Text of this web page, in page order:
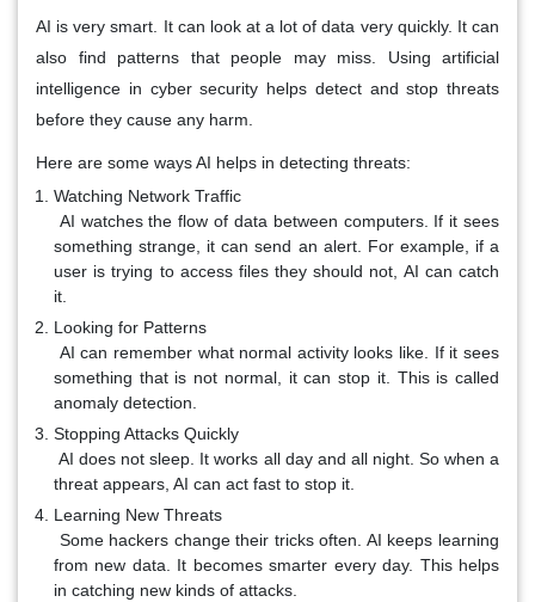
AI is very smart. It can look at a lot of data very quickly. It can
also find patterns that people may miss. Using artificial
intelligence in cyber security helps detect and stop threats
before they cause any harm.
Here are some ways AI helps in detecting threats:
Watching Network Traffic
AI watches the flow of data between computers. If it sees
something strange, it can send an alert. For example, if a
user is trying to access files they should not, AI can catch
it.
Looking for Patterns
AI can remember what normal activity looks like. If it sees
something that is not normal, it can stop it. This is called
anomaly detection.
Stopping Attacks Quickly
AI does not sleep. It works all day and all night. So when a
threat appears, AI can act fast to stop it.
Learning New Threats
Some hackers change their tricks often. AI keeps learning
from new data. It becomes smarter every day. This helps
in catching new kinds of attacks.